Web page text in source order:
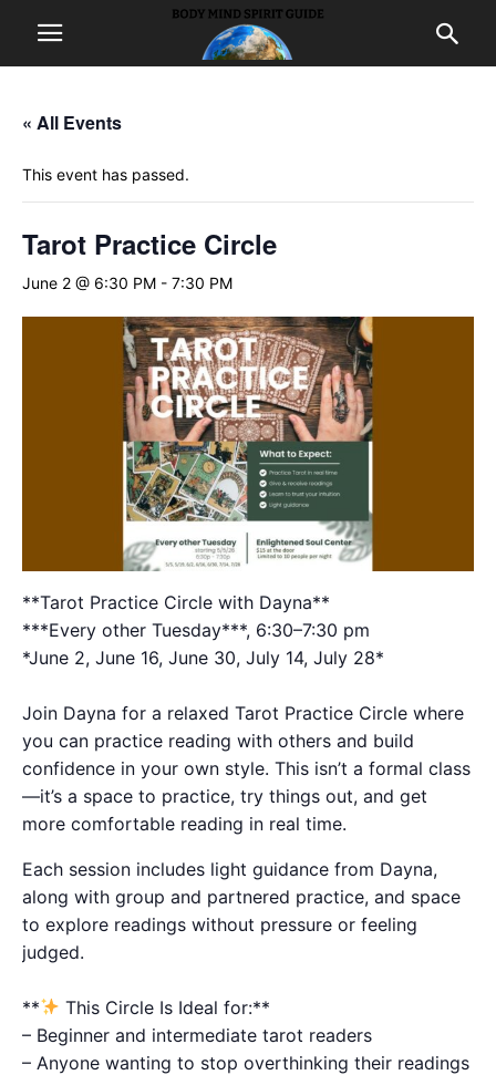
« All Events
This event has passed.
Tarot Practice Circle
June 2 @ 6:30 PM - 7:30 PM
**Tarot Practice Circle with Dayna**
***Every other Tuesday***, 6:30–7:30 pm
*June 2, June 16, June 30, July 14, July 28*
Join Dayna for a relaxed Tarot Practice Circle where
you can practice reading with others and build
confidence in your own style. This isn’t a formal class
—it’s a space to practice, try things out, and get
more comfortable reading in real time.
Each session includes light guidance from Dayna,
along with group and partnered practice, and space
to explore readings without pressure or feeling
judged.
**
This Circle Is Ideal for:**
– Beginner and intermediate tarot readers
– Anyone wanting to stop overthinking their readings